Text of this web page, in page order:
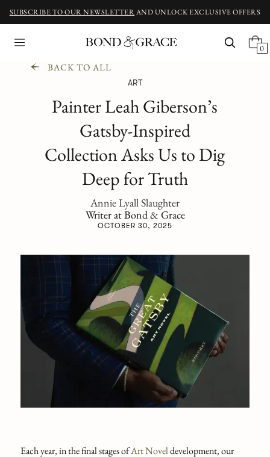
SUBSCRIBE TO OUR NEWSLETTERAND UNLOCK EXCLUSIVE OFFERS
0
BACK TO ALL
ART
Painter Leah Giberson’s
Gatsby-Inspired
Collection Asks Us to Dig
Deep for Truth
Annie Lyall Slaughter
Writer at Bond & Grace
OCTOBER 30, 2025
Each year, in the final stages ofArt Noveldevelopment, our